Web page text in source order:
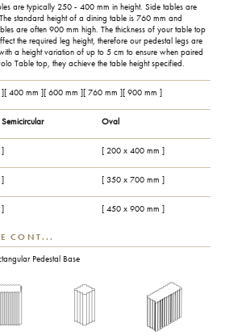
are typically 250 - 400 mm in height. Side tables are
standard height of a dining table is 760 mm and
are often 900 mm high. The thickness of your table top
the required leg height, therefore our pedestal legs are
a height variation of up to 5 cm to ensure when paired
Table top, they achieve the table height specified.
400 mm ][ 600 mm ][ 760 mm ][ 900 mm ]
Oval
[ 200 x 400 mm ]
[ 350 x 700 mm ]
[ 450 x 900 mm ]
CONT...
Pedestal Base